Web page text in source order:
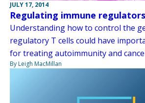
JULY 17, 2014
Regulating immune regulators
Understanding how to control the
regulatory T cells could have
for treating autoimmunity and
By Leigh MacMillan